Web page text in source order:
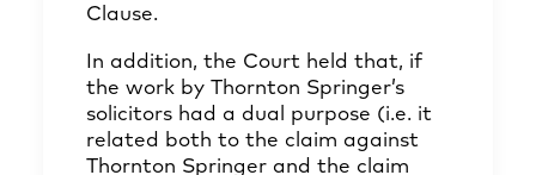
Clause.
In addition, the Court held that, if
the work by Thornton Springer’s
solicitors had a dual purpose (i.e. it
related both to the claim against
Thornton Springer and the claim